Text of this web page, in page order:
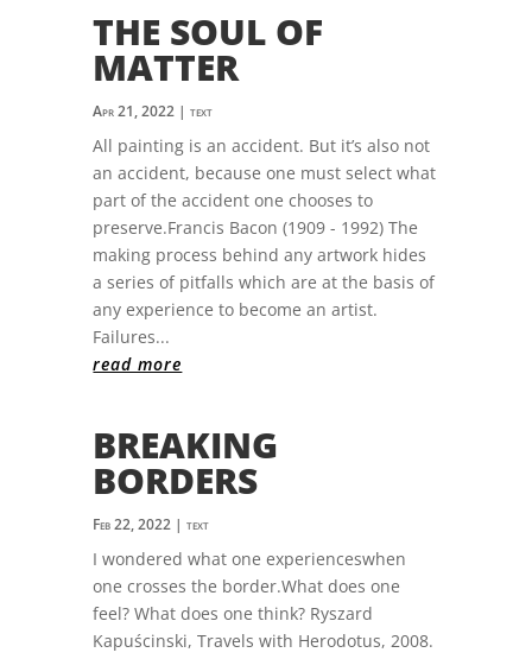
THE SOUL OF
MATTER
Apr 21, 2022 |text
All painting is an accident. But it’s also not
an accident, because one must select what
part of the accident one chooses to
preserve.Francis Bacon (1909 - 1992) The
making process behind any artwork hides
a series of pitfalls which are at the basis of
any experience to become an artist.
Failures...
read more
BREAKING
BORDERS
Feb 22, 2022 |text
I wondered what one experienceswhen
one crosses the border.What does one
feel? What does one think? Ryszard
Kapuścinski, Travels with Herodotus, 2008.